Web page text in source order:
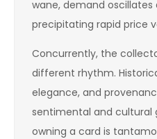
wane, demand
precipitating rapid price
Concurrently, the
different rhythm.
elegance, and
sentimental and cultural
owning a card is